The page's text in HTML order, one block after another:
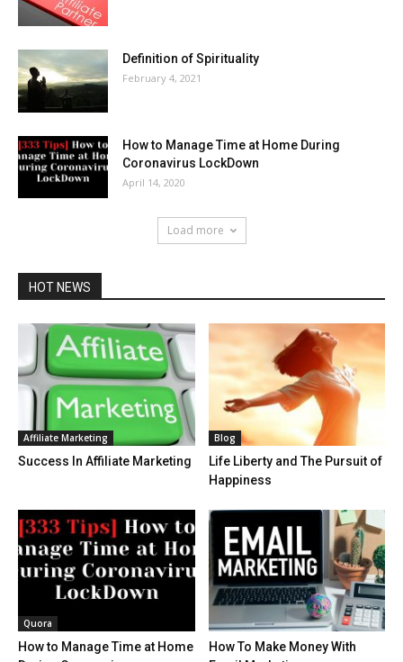
Definition of Spirituality
February 4, 2021
How to Manage Time at Home During
Coronavirus LockDown
April 14, 2020
Load more
HOT NEWS
Affiliate Marketing
Success In Affiliate Marketing
Blog
Life Liberty and The Pursuit of
Happiness
Quora
How to Manage Time at Home
How To Make Money With